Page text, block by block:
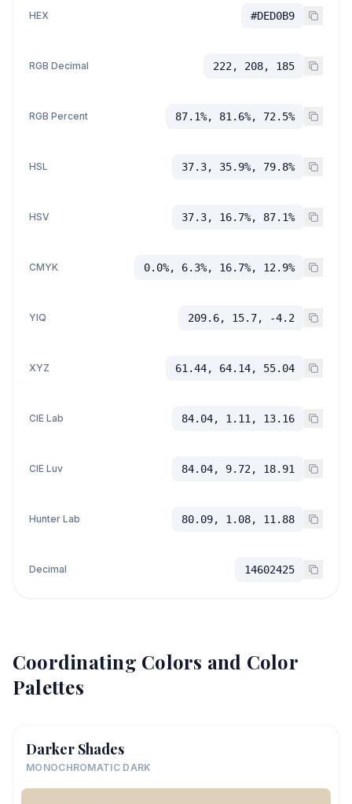
HEX #DED0B9
RGB Decimal 222, 208, 185
RGB Percent 87.1%, 81.6%, 72.5%
HSL 37.3, 35.9%, 79.8%
HSV 37.3, 16.7%, 87.1%
CMYK 0.0%, 6.3%, 16.7%, 12.9%
YIQ 209.6, 15.7, -4.2
XYZ 61.44, 64.14, 55.04
CIE Lab 84.04, 1.11, 13.16
CIE Luv 84.04, 9.72, 18.91
Hunter Lab 80.09, 1.08, 11.88
Decimal 14602425
Coordinating Colors and Color
Palettes
Darker Shades
MONOCHROMATIC DARK